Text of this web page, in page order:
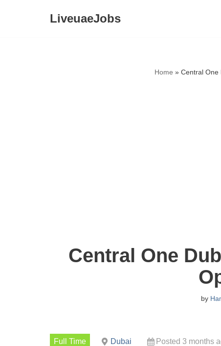
LiveuaeJobs
Home » Central One
Central One
by
Full Time Dubai Posted 3 months